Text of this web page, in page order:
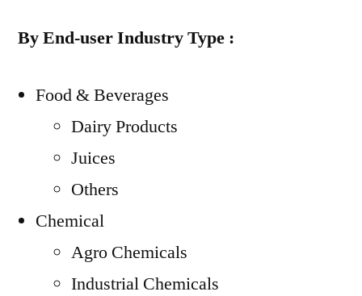
By End-user Industry Type :
Food & Beverages
Dairy Products
Juices
Others
Chemical
Agro Chemicals
Industrial Chemicals